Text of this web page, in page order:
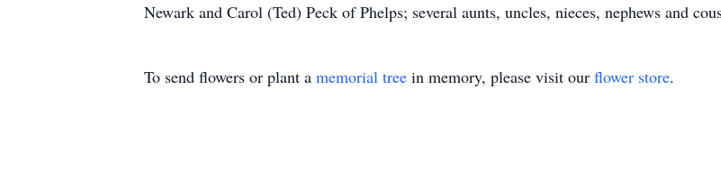
Newark and Carol (Ted) Peck of Phelps; several aunts, uncles, nieces, nephews and
To send flowers or plant a memorial tree in memory, please visit our flower store.